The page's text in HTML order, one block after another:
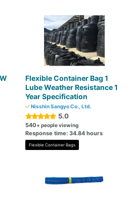
Flexible Container Bag 1
Lube Weather Resistance 1
Year Specification
Nisshin Sangyo Co., Ltd.
5.0
540+ people viewing
Response time: 34.84 hours
Flexible Container Bags